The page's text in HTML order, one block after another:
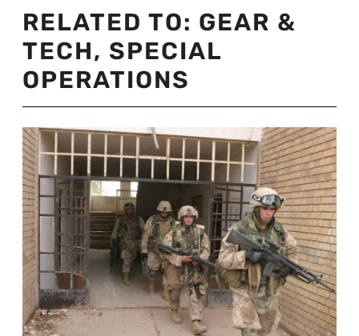
RELATED TO: GEAR &
TECH, SPECIAL
OPERATIONS